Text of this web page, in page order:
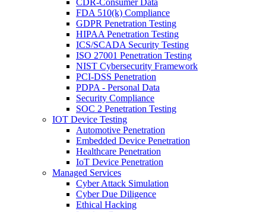
FDA 510(k) Compliance
GDPR Penetration Testing
HIPAA Penetration Testing
ICS/SCADA Security Testing
ISO 27001 Penetration Testing
NIST Cybersecurity Framework
PCI-DSS Penetration
PDPA - Personal Data
Security Compliance
SOC 2 Penetration Testing
IOT Device Testing
Automotive Penetration
Embedded Device Penetration
Healthcare Penetration
IoT Device Penetration
Managed Services
Cyber Attack Simulation
Cyber Due Diligence
Ethical Hacking